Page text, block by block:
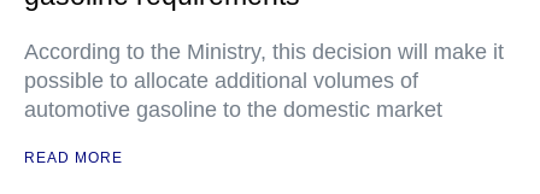
According to the Ministry, this decision will make it
possible to allocate additional volumes of
automotive gasoline to the domestic market
READ MORE